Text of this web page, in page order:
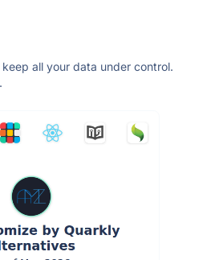
all your data under control.